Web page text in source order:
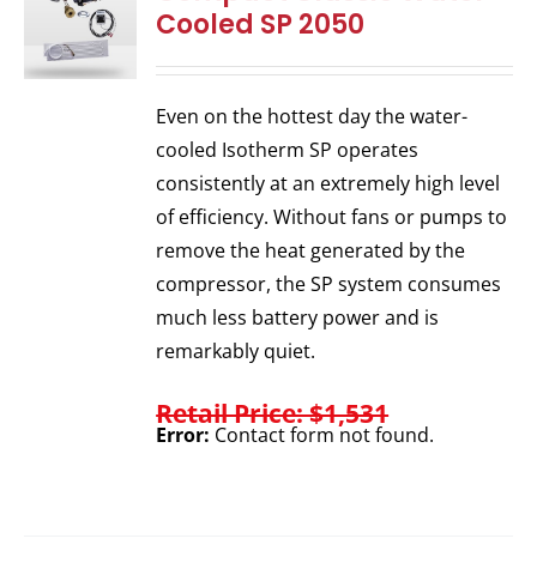
Cooled SP 2050
Even on the hottest day the water-
cooled Isotherm SP operates
consistently at an extremely high level
of efficiency. Without fans or pumps to
remove the heat generated by the
compressor, the SP system consumes
much less battery power and is
remarkably quiet.
Retail Price: $1,531
Error: Contact form not found.